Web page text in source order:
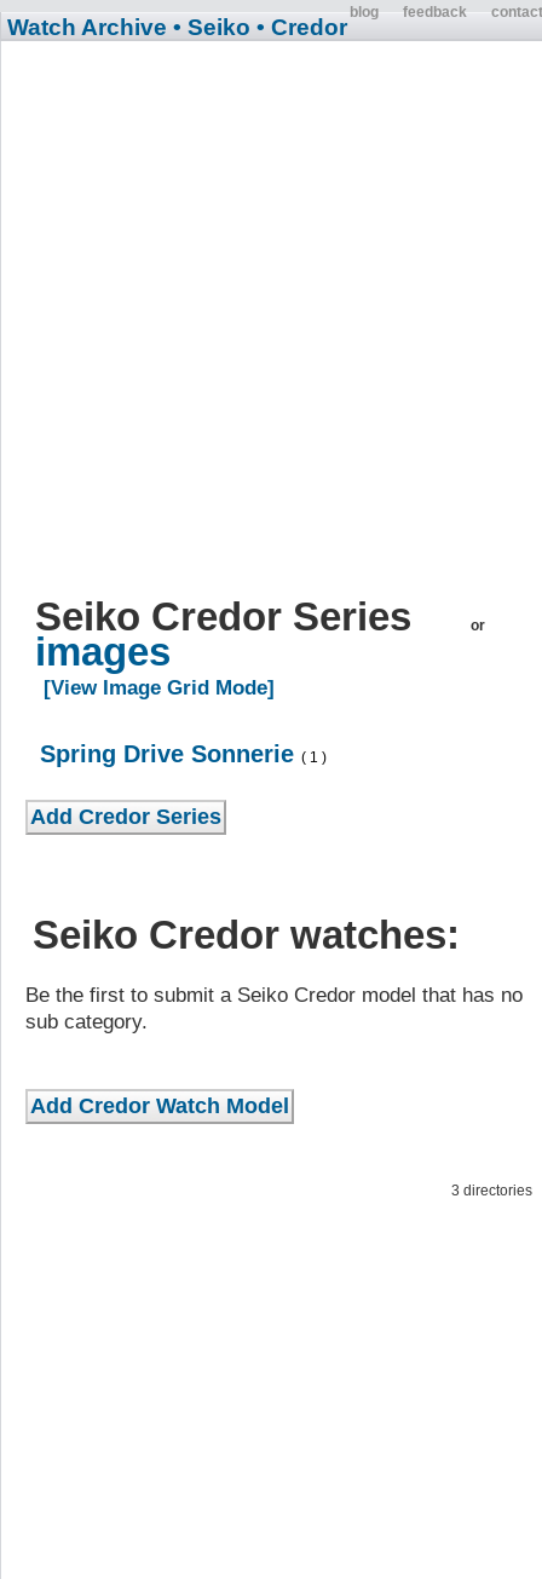
blog feedback contact
Watch Archive • Seiko • Credor
Seiko Credor Series or
images
[View Image Grid Mode]
Spring Drive Sonnerie ( 1 )
Seiko Credor watches:
Be the first to submit a Seiko Credor model that has no
sub category.
3 directories